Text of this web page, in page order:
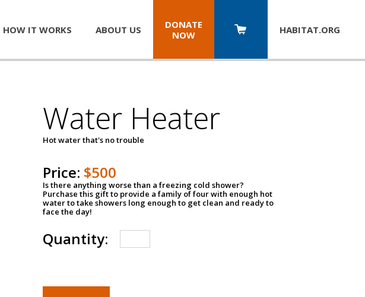
HOW IT WORKS ABOUT US
DONATE
NOW
HABITAT.ORG
Water Heater
Hot water that's no trouble
Price: $500
Is there anything worse than a freezing cold shower?
Purchase this gift to provide a family of four with enough hot
water to take showers long enough to get clean and ready to
face the day!
Quantity: